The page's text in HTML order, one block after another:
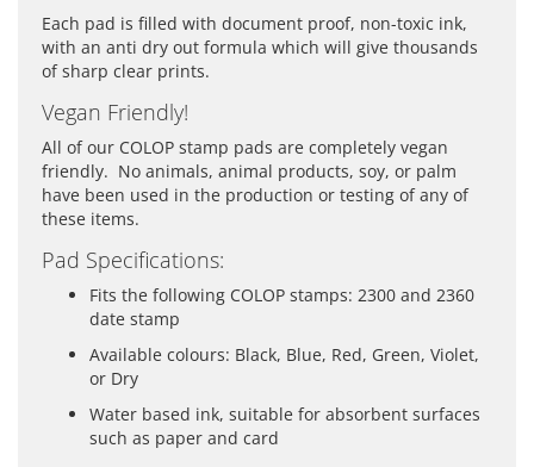
Each pad is filled with document proof, non-toxic ink,
with an anti dry out formula which will give thousands
of sharp clear prints.
Vegan Friendly!
All of our COLOP stamp pads are completely vegan
friendly. No animals, animal products, soy, or palm
have been used in the production or testing of any of
these items.
Pad Specifications:
Fits the following COLOP stamps: 2300 and 2360
date stamp
Available colours: Black, Blue, Red, Green, Violet,
or Dry
Water based ink, suitable for absorbent surfaces
such as paper and card